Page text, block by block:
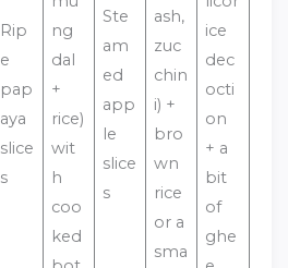
Rip
e
pap
aya
slice
s
ng
dal
+
rice)
wit
h
coo
ked
Ste
am
ed
app
le
slice
s
ash,
zuc
chin
i) +
bro
wn
rice
or a
sma
ice
dec
octi
on
+ a
bit
of
ghe